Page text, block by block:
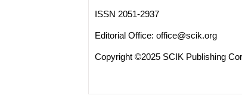
ISSN 2051-2937
Editorial Office: office@scik.org
Copyright ©2025 SCIK Publishing